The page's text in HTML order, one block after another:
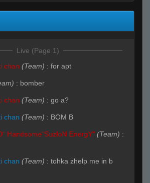
Live (Page 1)
chan (Team) : for apt
: bomber
chan (Team) : go a?
chan (Team) : BOM B
Handsome"SuzloN EnergY" (Team) :
chan (Team) : tohka zhelp me in b